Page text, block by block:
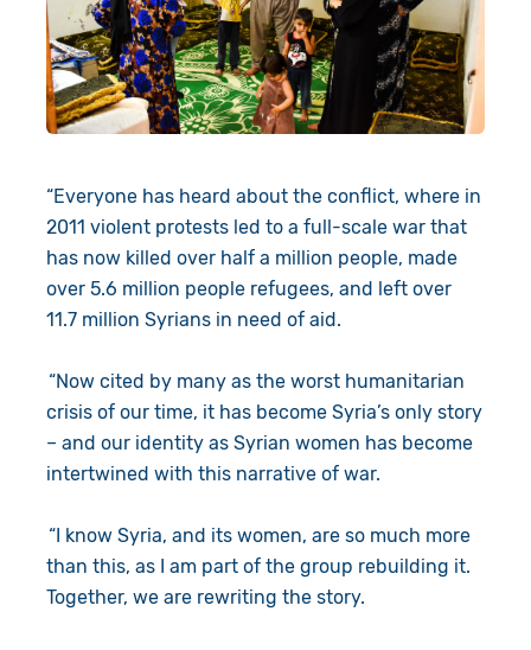
“Everyone has heard about the conflict, where in
2011 violent protests led to a full-scale war that
has now killed over half a million people, made
over 5.6 million people refugees, and left over
11.7 million Syrians in need of aid.
“Now cited by many as the worst humanitarian
crisis of our time, it has become Syria’s only story
– and our identity as Syrian women has become
intertwined with this narrative of war.
“I know Syria, and its women, are so much more
than this, as I am part of the group rebuilding it.
Together, we are rewriting the story.